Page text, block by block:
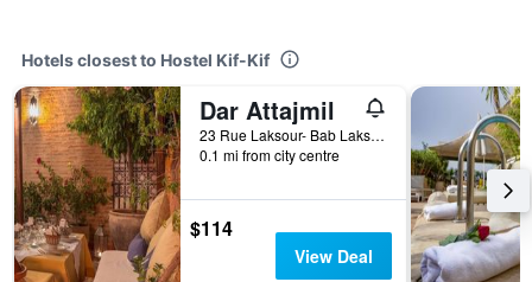
Hotels closest to Hostel Kif-Kif
Dar Attajmil
23 Rue Laksour- Bab Laksour, Marrakech, Morocco
0.1 mi from city centre
$114
View Deal